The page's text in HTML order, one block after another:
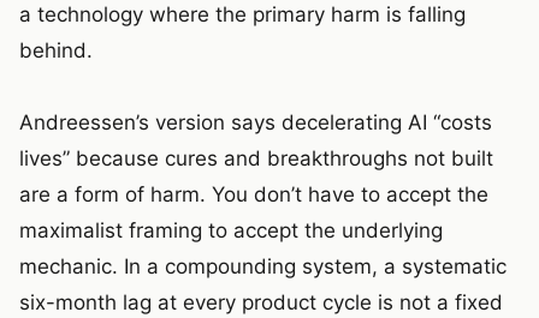
a technology where the primary harm is falling
behind.
Andreessen’s version says decelerating AI “costs
lives” because cures and breakthroughs not built
are a form of harm. You don’t have to accept the
maximalist framing to accept the underlying
mechanic. In a compounding system, a systematic
six-month lag at every product cycle is not a fixed